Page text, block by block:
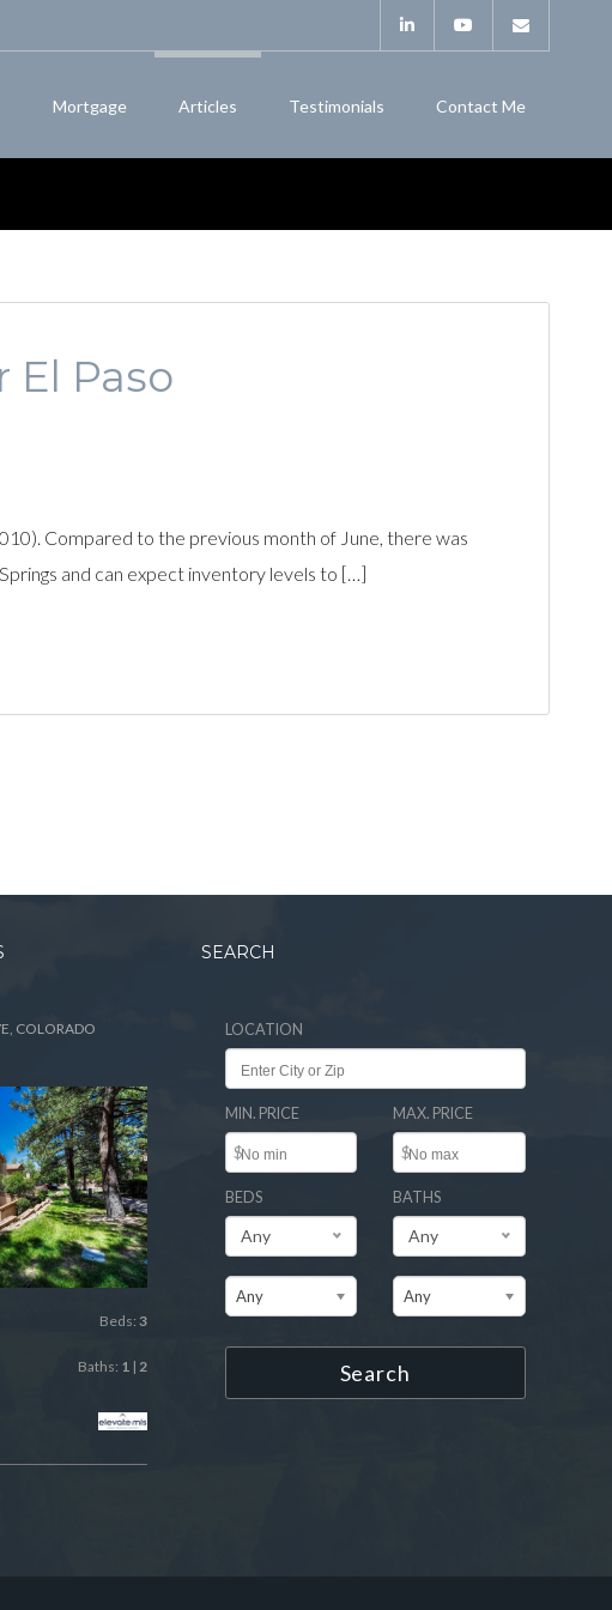
Mortgage Articles Testimonials Contact Me
El Paso
Compared to the previous month of June, there was
and can expect inventory levels to […]
COLORADO
Beds: 3
Baths: 1 | 2
SEARCH
LOCATION
MIN. PRICE
$
MAX. PRICE
$
BEDS
Any
Any
BATHS
Any
Any
Search